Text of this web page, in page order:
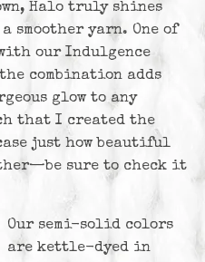
Halo truly shines
smoother yarn. One of
our Indulgence
combination adds
glow to any
that I created the
just how beautiful
sure to check it
Our semi-solid colors
are kettle-dyed in